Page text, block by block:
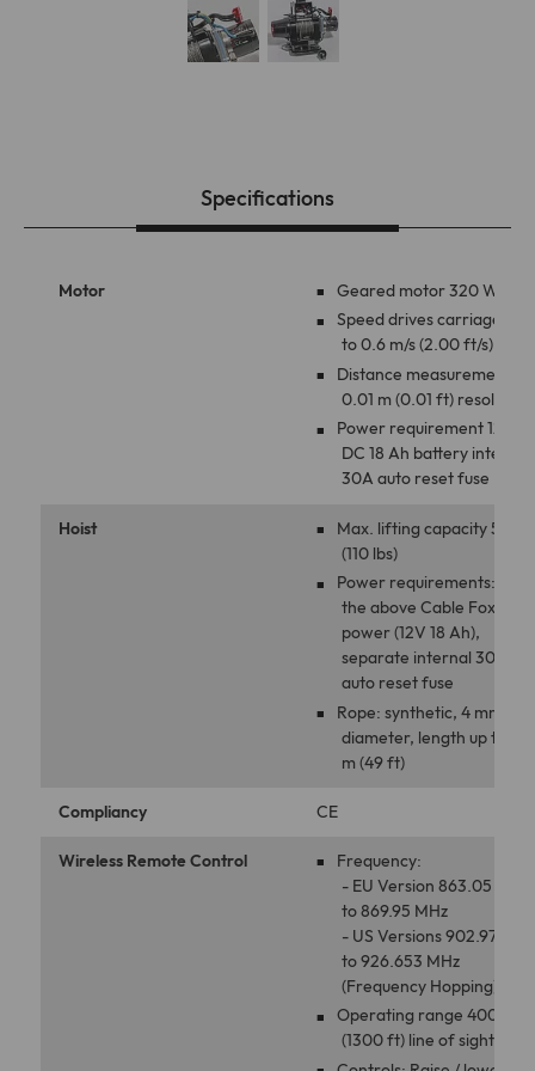
Specifications
Motor
Geared motor 320 W
Speed drives carriage up
to 0.6 m/s (2.00 ft/s)
Distance measurement
0.01 m (0.01 ft) resolution
Power requirement 12V
DC 18 Ah battery internal
30A auto reset fuse
Hoist
Max. lifting capacity 50 kg
(110 lbs)
Power requirements: uses
the above Cable Fox
power (12V 18 Ah),
separate internal 30A
auto reset fuse
Rope: synthetic, 4 mm
diameter, length up to 15
m (49 ft)
Compliancy CE
Wireless Remote Control
Frequency:
- EU Version 863.05 MHz
to 869.95 MHz
- US Versions 902.97 MHz
to 926.653 MHz
(Frequency Hopping)
Operating range 400 m
(1300 ft) line of sight